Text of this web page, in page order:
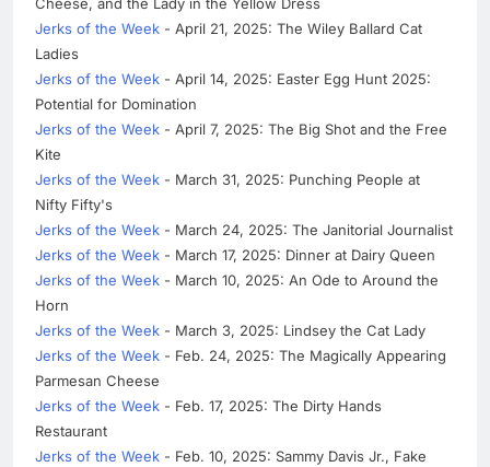
Jerks of the Week - April 21, 2025: The Wiley Ballard Cat
Ladies
Jerks of the Week - April 14, 2025: Easter Egg Hunt 2025:
Potential for Domination
Jerks of the Week - April 7, 2025: The Big Shot and the Free
Kite
Jerks of the Week - March 31, 2025: Punching People at
Nifty Fifty's
Jerks of the Week - March 24, 2025: The Janitorial Journalist
Jerks of the Week - March 17, 2025: Dinner at Dairy Queen
Jerks of the Week - March 10, 2025: An Ode to Around the
Horn
Jerks of the Week - March 3, 2025: Lindsey the Cat Lady
Jerks of the Week - Feb. 24, 2025: The Magically Appearing
Parmesan Cheese
Jerks of the Week - Feb. 17, 2025: The Dirty Hands
Restaurant
Jerks of the Week - Feb. 10, 2025: Sammy Davis Jr., Fake